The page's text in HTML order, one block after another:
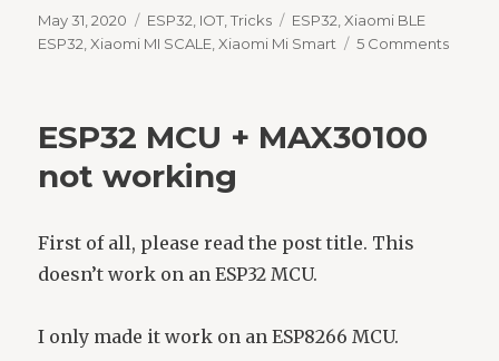
Posted
on
May 31, 2020 Categories
ESP32 IOT ,Tricks Tags
ESP32 ,Xiaomi BLE
ESP32 ,Xiaomi MI SCALE ,Xiaomi Mi Smart 5 Commentson
ESP32 MCU + MAX30100
not working
First of all, please read the post title. This
doesn’t work on an ESP32 MCU.
I only made it work on an ESP8266 MCU.